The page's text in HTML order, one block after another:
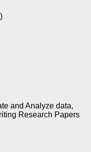
and Analyze data,
Research Papers